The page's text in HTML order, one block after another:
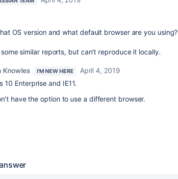
OS version and what default browser are you using?
similar reports, but can't reproduce it locally.
Knowles I'M NEW HERE
April 4, 2019
10 Enterprise and IE11.
have the option to use a different browser.